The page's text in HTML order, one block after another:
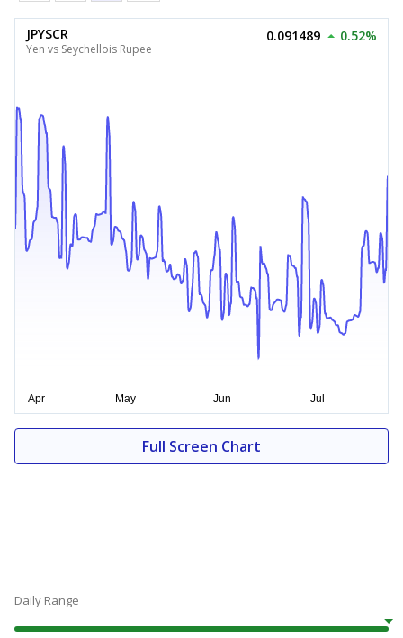
JPYSCR
Yen vs Seychellois Rupee
0.091489 0.52%
Full Screen Chart
Daily Range